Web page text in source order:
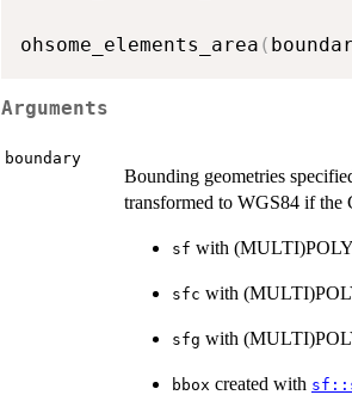
ohsome_elements_area (
Arguments
boundary
Bounding geometries
transformed to WGS84 if the
sf with
sfc with
sfg with
bbox created with